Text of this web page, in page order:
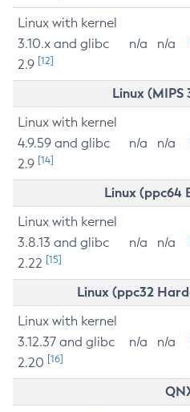
Linux with kernel
3.10.x and glibc
2.9 [12]
n/a n/a
Linux (MIPS
Linux with kernel
4.9.59 and glibc
2.9 [14]
n/a n/a
Linux (ppc64
Linux with kernel
3.8.13 and glibc
2.22 [15]
n/a n/a
Linux (ppc32
Linux with kernel
3.12.37 and glibc
2.20 [16]
n/a n/a